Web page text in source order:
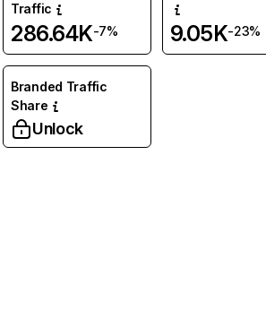
Traffic
286.64K-7% 9.05K-23%
Branded Traffic
Share
Unlock